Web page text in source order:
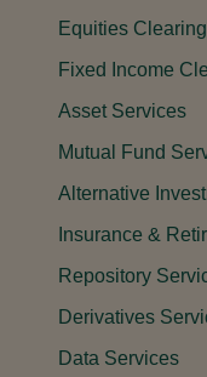
Equities Clearing
Fixed Income
Asset Services
Mutual Fund
Alternative
Insurance &
Repository
Derivatives
Data Services